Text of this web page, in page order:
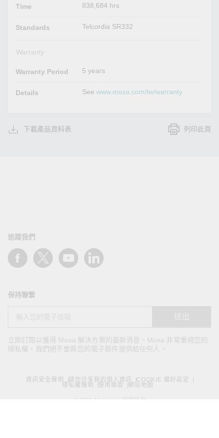
Time 838,684 hrs
Standards Telcordia SR332
Warranty
Warranty Period 5 years
Details Seewww.moxa.com/tw/warranty
下載產品資料表 列印此頁
追蹤我們
保持聯繫
立即訂閱以獲得 Moxa 解決方案的最新消息。Moxa 非常重視您的
隱私權，我們絕不會將您的電子郵件提供給任何人。
資訊安全聲明 請勿分享我的個人資訊 COOKIE 偏好設定
隱私權聲明 使用條款 網站地圖
© 2026 Moxa Inc. 版權所有